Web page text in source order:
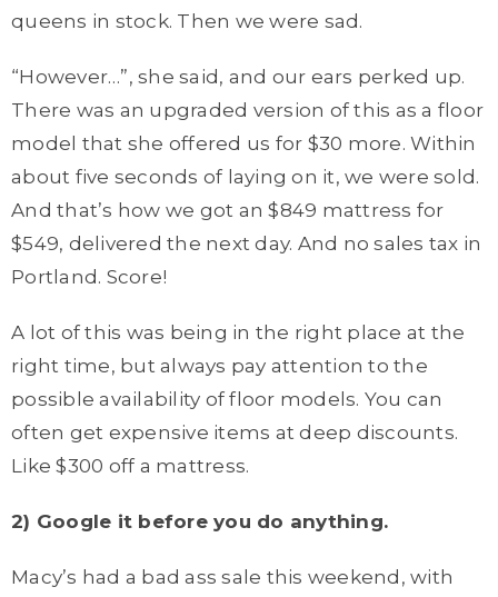
queens in stock. Then we were sad.
“However…”, she said, and our ears perked up.
There was an upgraded version of this as a floor
model that she offered us for $30 more. Within
about five seconds of laying on it, we were sold.
And that’s how we got an $849 mattress for
$549, delivered the next day. And no sales tax in
Portland. Score!
A lot of this was being in the right place at the
right time, but always pay attention to the
possible availability of floor models. You can
often get expensive items at deep discounts.
Like $300 off a mattress.
2) Google it before you do anything.
Macy’s had a bad ass sale this weekend, with